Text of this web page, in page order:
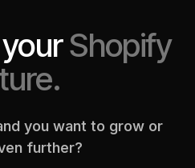
Shopify
you want to grow or
further?